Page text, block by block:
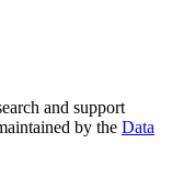
and support
by the Data